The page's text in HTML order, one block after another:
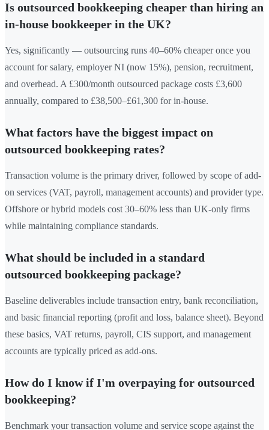
Is outsourced bookkeeping cheaper than hiring an
in-house bookkeeper in the UK?
Yes, significantly — outsourcing runs 40–60% cheaper once you
account for salary, employer NI (now 15%), pension, recruitment,
and overhead. A £300/month outsourced package costs £3,600
annually, compared to £38,500–£61,300 for in-house.
What factors have the biggest impact on
outsourced bookkeeping rates?
Transaction volume is the primary driver, followed by scope of add-
on services (VAT, payroll, management accounts) and provider type.
Offshore or hybrid models cost 30–60% less than UK-only firms
while maintaining compliance standards.
What should be included in a standard
outsourced bookkeeping package?
Baseline deliverables include transaction entry, bank reconciliation,
and basic financial reporting (profit and loss, balance sheet). Beyond
these basics, VAT returns, payroll, CIS support, and management
accounts are typically priced as add-ons.
How do I know if I'm overpaying for outsourced
bookkeeping?
Benchmark your transaction volume and service scope against the